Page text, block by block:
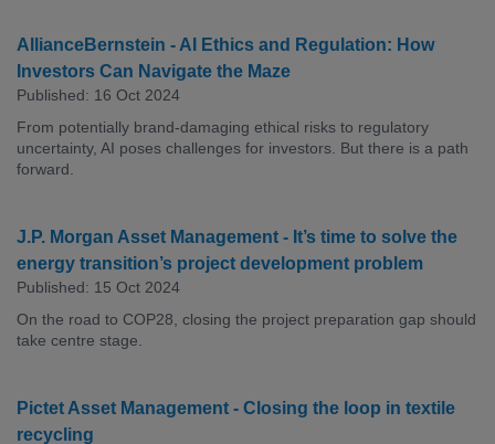
AllianceBernstein - AI Ethics and Regulation: How
Investors Can Navigate the Maze
Published: 16 Oct 2024
From potentially brand-damaging ethical risks to regulatory
uncertainty, AI poses challenges for investors. But there is a path
forward.
J.P. Morgan Asset Management - It’s time to solve the
energy transition’s project development problem
Published: 15 Oct 2024
On the road to COP28, closing the project preparation gap should
take centre stage.
Pictet Asset Management - Closing the loop in textile
recycling